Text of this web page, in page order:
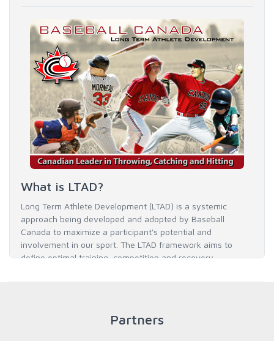
What is LTAD?
Long Term Athlete Development (LTAD) is a systemic
approach being developed and adopted by Baseball
Canada to maximize a participant's potential and
involvement in our sport. The LTAD framework aims to
define optimal training, competition and recovery
his / her full potential in baseball and as an athlete.
Partners